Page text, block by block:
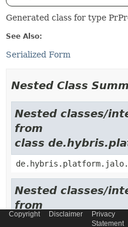
Generated class for type
See Also:
Serialized Form
Nested Class
Nested classes/
from
class
Nested classes/
from
class
Copyright Disclaimer
Privacy
Statement